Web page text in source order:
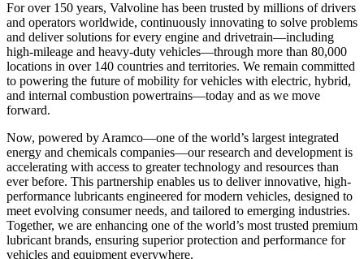
For over 150 years, Valvoline has been trusted by millions of drivers
and operators worldwide, continuously innovating to solve problems
and deliver solutions for every engine and drivetrain—including
high-mileage and heavy-duty vehicles—through more than 80,000
locations in over 140 countries and territories. We remain committed
to powering the future of mobility for vehicles with electric, hybrid,
and internal combustion powertrains—today and as we move
forward.
Now, powered by Aramco—one of the world’s largest integrated
energy and chemicals companies—our research and development is
accelerating with access to greater technology and resources than
ever before. This partnership enables us to deliver innovative, high-
performance lubricants engineered for modern vehicles, designed to
meet evolving consumer needs, and tailored to emerging industries.
Together, we are enhancing one of the world’s most trusted premium
lubricant brands, ensuring superior protection and performance for
vehicles and equipment everywhere.